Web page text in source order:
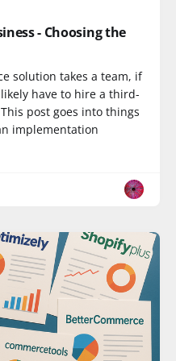
- Choosing the
solution takes a team, if
have to hire a third-
post goes into things
implementation